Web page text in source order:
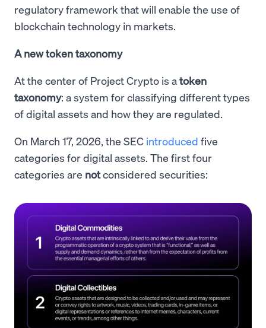
regulatory framework that will enable the use of
blockchain technology in markets.
A new token taxonomy
At the center of Project Crypto is atoken
taxonomy: a system for classifying different types
of digital assets and how they are regulated.
On March 17, 2026, the SEC introduced five
categories for digital assets. The first four
categories are notconsidered securities: